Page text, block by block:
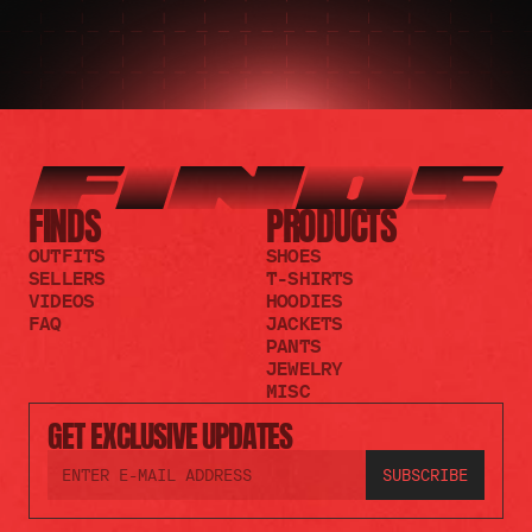
GET EXCLUSIVE UPDATES
FINDS
OUTFITS
SELLERS
VIDEOS
FAQ
PRODUCTS
SHOES
T-SHIRTS
HOODIES
JACKETS
PANTS
JEWELRY
MISC